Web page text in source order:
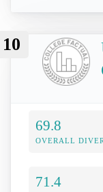
10
69.8
OVERALL
71.4